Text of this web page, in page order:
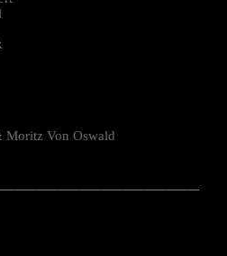
Moritz Von Oswald